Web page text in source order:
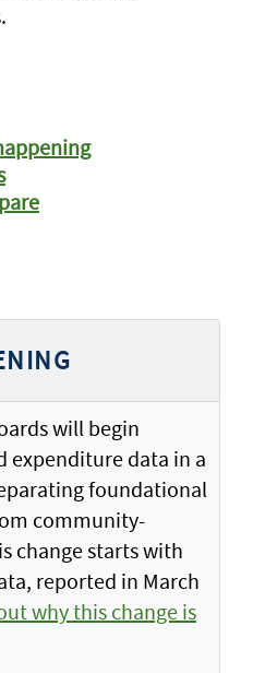
will begin
expenditure data in a
foundational
community-
change starts with
reported in March
why this change is